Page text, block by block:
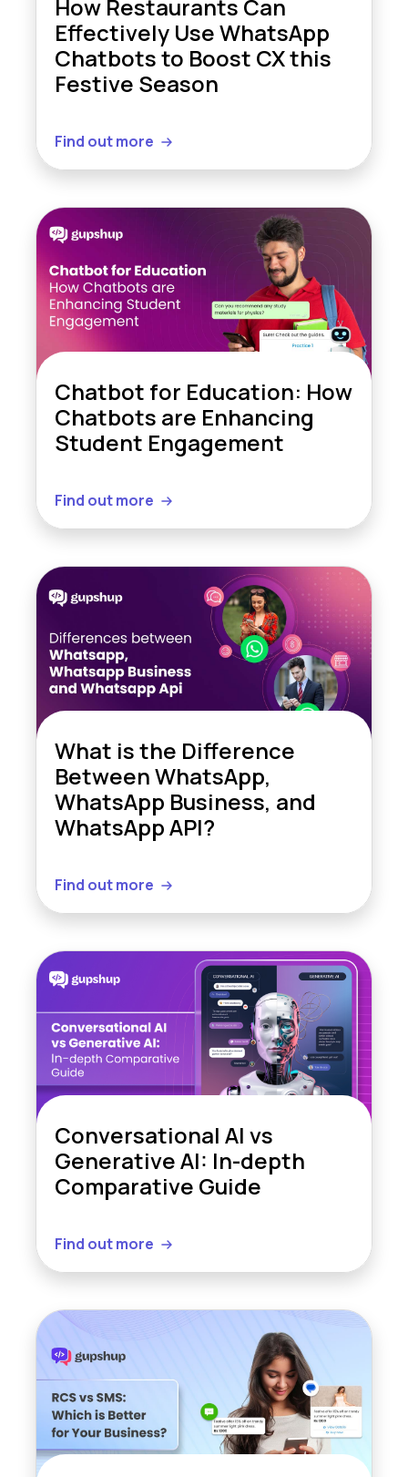
How Restaurants Can
Effectively Use WhatsApp
Chatbots to Boost CX this
Festive Season
Find out more
Chatbot for Education: How
Chatbots are Enhancing
Student Engagement
Find out more
What is the Difference
Between WhatsApp,
WhatsApp Business, and
WhatsApp API?
Find out more
Conversational AI vs
Generative AI: In-depth
Comparative Guide
Find out more